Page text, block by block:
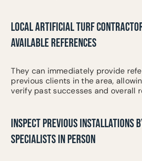
LOCAL ARTIFICIAL TURF
AVAILABLE REFERENCES
They can immediately provide
previous clients in the area,
verify past successes and overall
INSPECT PREVIOUS INSTALLATIONS
SPECIALISTS IN PERSON